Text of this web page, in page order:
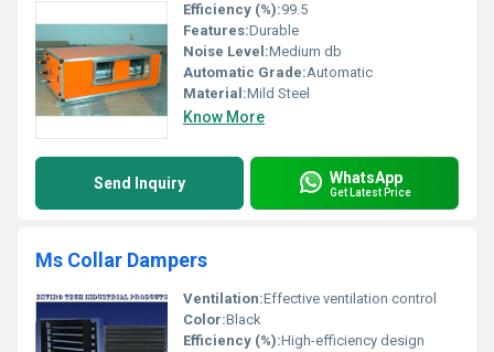
Efficiency (%):99.5
Features:Durable
Noise Level:Medium db
Automatic Grade:Automatic
Material:Mild Steel
Know More
Send Inquiry WhatsApp
Get Latest Price
Ms Collar Dampers
Ventilation:Effective ventilation control
Color:Black
Efficiency (%):High-efficiency design